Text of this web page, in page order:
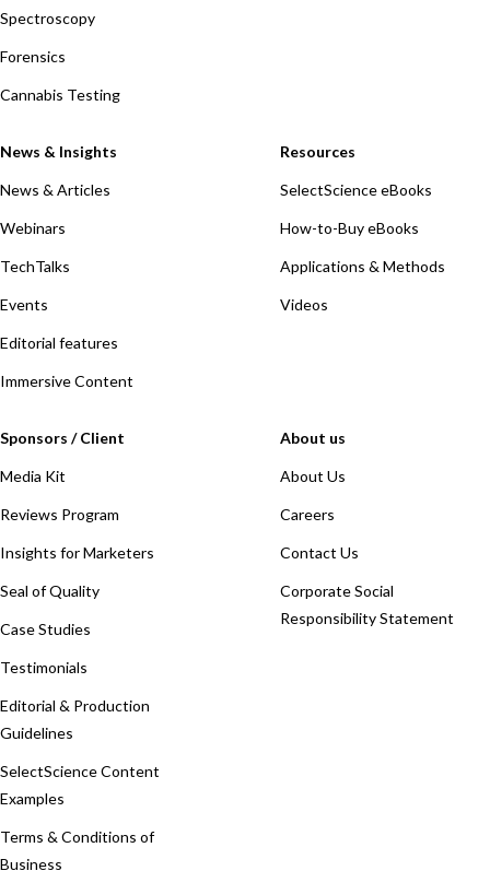
Spectroscopy
Forensics
Cannabis Testing
News & Insights
News & Articles
Webinars
TechTalks
Events
Editorial features
Immersive Content
Resources
SelectScience eBooks
How-to-Buy eBooks
Applications & Methods
Videos
Sponsors / Client
Media Kit
Reviews Program
Insights for Marketers
Seal of Quality
Case Studies
Testimonials
Editorial & Production
Guidelines
SelectScience Content
Examples
Terms & Conditions of
Business
About us
About Us
Careers
Contact Us
Corporate Social
Responsibility Statement